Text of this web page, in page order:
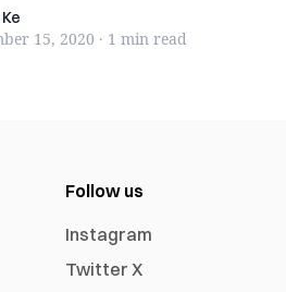
15, 2020 · 1 minread
Follow us
Instagram
Twitter X